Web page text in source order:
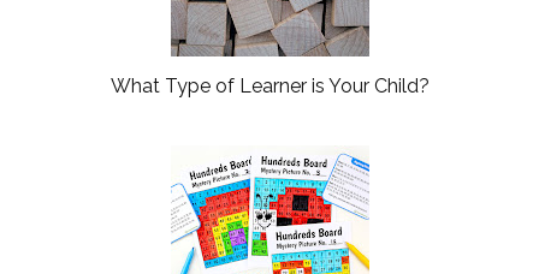
What Type of Learner is Your Child?